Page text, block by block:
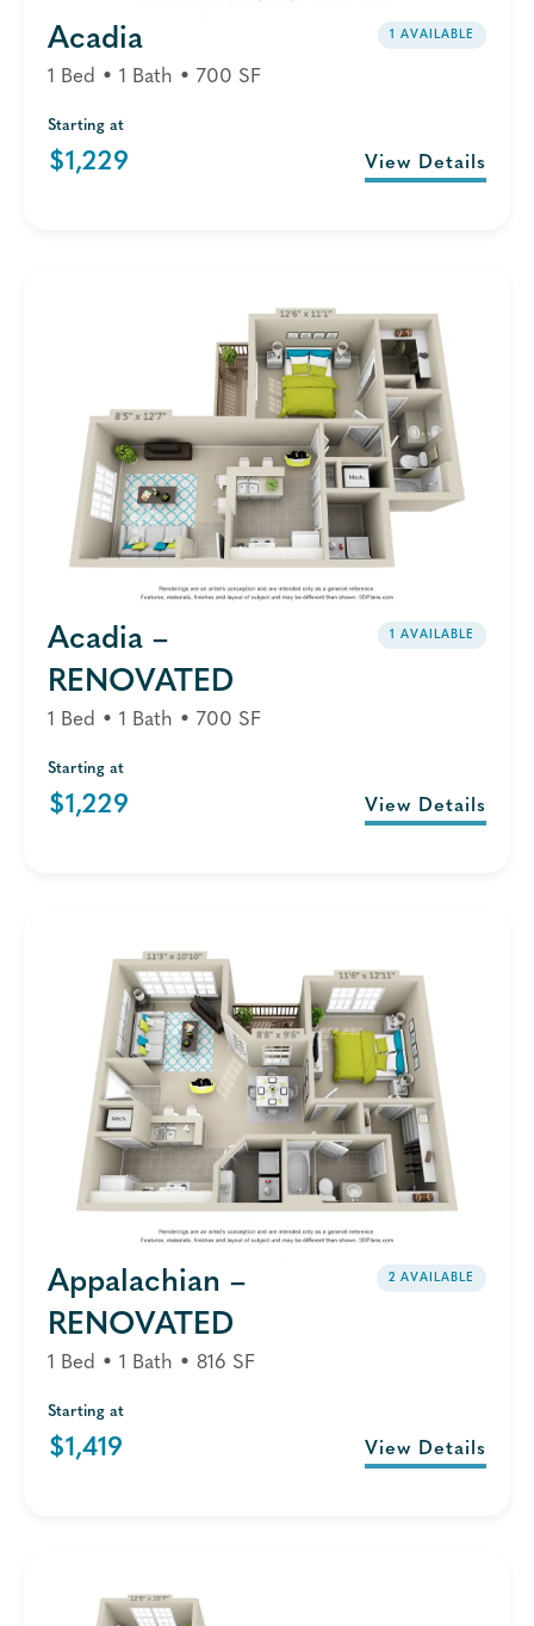
Acadia 1 AVAILABLE
1 Bed • 1 Bath • 700 SF
Starting at
$1,229 View Details
Acadia –
RENOVATED
1 AVAILABLE
1 Bed • 1 Bath • 700 SF
Starting at
$1,229 View Details
Appalachian –
RENOVATED
2 AVAILABLE
1 Bed • 1 Bath • 816 SF
Starting at
$1,419 View Details